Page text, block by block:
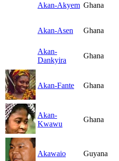
Akan-Akyem Ghana
Akan-Asen Ghana
Akan-
Dankyira
Ghana
Akan-Fante Ghana
Akan-
Kwawu
Ghana
Akawaio Guyana